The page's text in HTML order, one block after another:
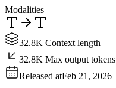
Modalities
32.8K Context length
32.8K Max output tokens
Released atFeb 21, 2026